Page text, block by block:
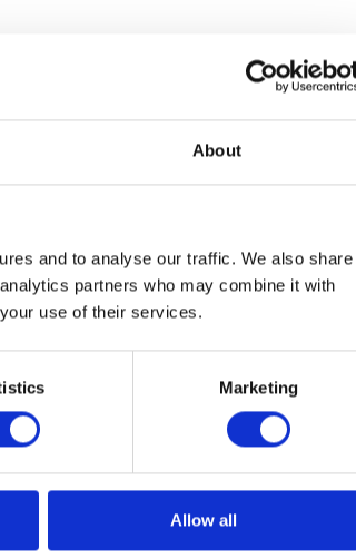
About
and to analyse our traffic. We also share
partners who may combine it with
use of their services.
Marketing
Allow all
accessed from the
SAP Analytics